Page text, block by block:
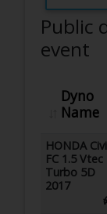
Public
event
Dyno
Name
HONDA
FC 1.5 Vtec
Turbo 5D
2017